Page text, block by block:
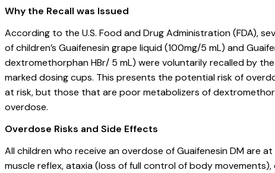
Why the Recall was Issued
According to the U.S. Food and Drug Administration (FDA),
of children’s Guaifenesin grape liquid (100mg/5 mL) and
dextromethorphan HBr/ 5 mL) were voluntarily recalled by
marked dosing cups. This presents the potential risk of
at risk, but those that are poor metabolizers of
overdose.
Overdose Risks and Side Effects
All children who receive an overdose of Guaifenesin DM are
muscle reflex, ataxia (loss of full control of body